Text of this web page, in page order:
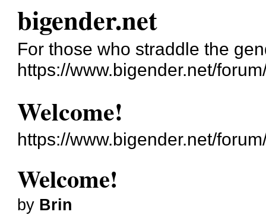
bigender.net
For those who straddle the
https://www.bigender.net/
Welcome!
https://www.bigender.net/
Welcome!
by Brin